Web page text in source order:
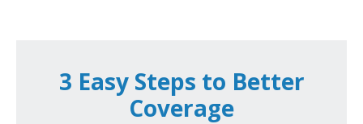
3 Easy Steps to Better
Coverage